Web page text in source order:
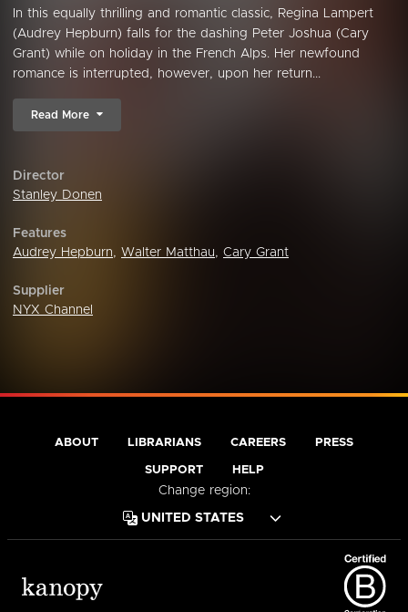
In this equally thrilling and romantic classic, Regina Lampert
(Audrey Hepburn) falls for the dashing Peter Joshua (Cary
Grant) while on holiday in the French Alps. Her newfound
romance is interrupted, however, upon her return...
Read More
Director
Stanley Donen
Features
Audrey Hepburn, Walter Matthau, Cary Grant
Supplier
NYX Channel
ABOUT LIBRARIANS CAREERS PRESS
SUPPORT HELP
Change region: